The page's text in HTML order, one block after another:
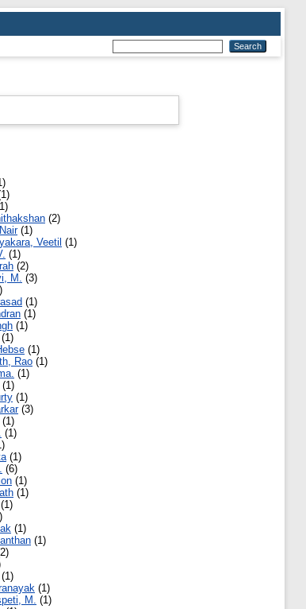
(2)
(1)
Veetil (1)
(1)
(2)
M. (3)
(1)
(1)
(1)
(1)
(1)
Rao (1)
(1)
(1)
(1)
(3)
(1)
(1)
(1)
(6)
(1)
(1)
(1)
(1)
(1)
(1)
(1)
M. (1)